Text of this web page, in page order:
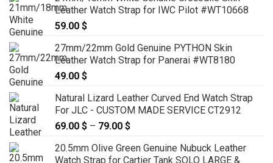
Leather Watch Strap for IWC Pilot #WT10668
59.00 $
27mm/22mm Gold Genuine PYTHON Skin
Leather Watch Strap for Panerai #WT8180
49.00 $
Natural Lizard Leather Curved End Watch Strap
For JLC - CUSTOM MADE SERVICE CT2912
69.00 $ – 79.00 $
69.00 $
20.5mm Olive Green Genuine Nubuck Leather
Watch Strap for Cartier Tank SOLO LARGE &